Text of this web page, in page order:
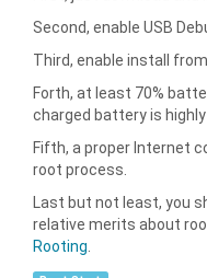
Second, enable USB
Third, enable install
Forth, at least 70%
charged battery is
Fifth, a proper Internet
root process.
Last but not least, you
relative merits about
Rooting